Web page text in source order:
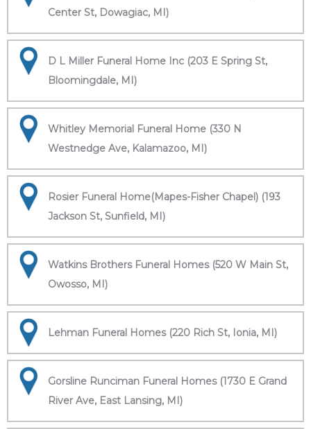
Center St, Dowagiac, MI)
D L Miller Funeral Home Inc (203 E Spring St,
Bloomingdale, MI)
Whitley Memorial Funeral Home (330 N
Westnedge Ave, Kalamazoo, MI)
Rosier Funeral Home(Mapes-Fisher Chapel) (193
Jackson St, Sunfield, MI)
Watkins Brothers Funeral Homes (520 W Main St,
Owosso, MI)
Lehman Funeral Homes (220 Rich St, Ionia, MI)
Gorsline Runciman Funeral Homes (1730 E Grand
River Ave, East Lansing, MI)